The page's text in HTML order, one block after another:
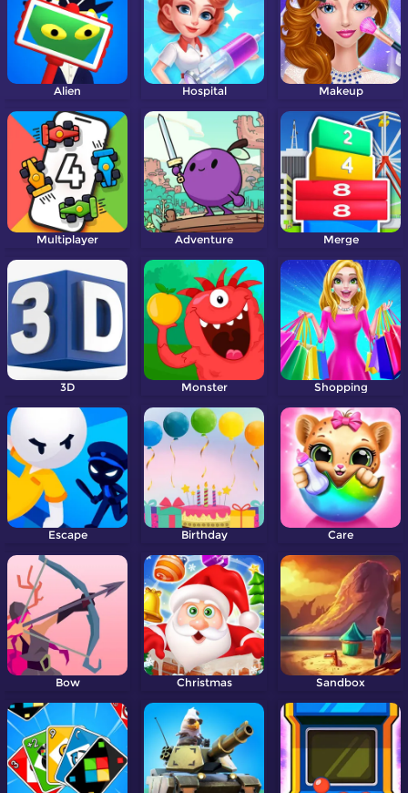
Alien Hospital Makeup
Multiplayer Adventure Merge
3D Monster Shopping
Escape Birthday Care
Bow Christmas Sandbox